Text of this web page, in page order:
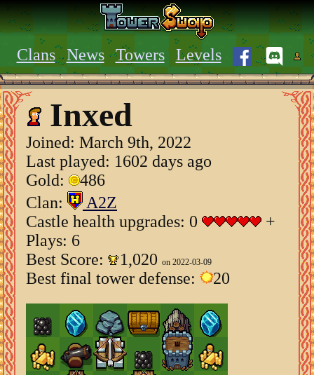
Clans News Towers Levels
Inxed
Joined: March 9th, 2022
Last played: 1602 days ago
Gold:
486
Clan:
A2Z
Castle health upgrades: 0
+
Plays: 6
Best Score:
1,020 on 2022-03-09
Best final tower defense: 20